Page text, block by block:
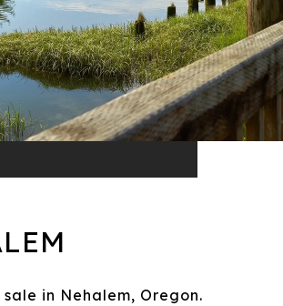
sale in Nehalem, Oregon.